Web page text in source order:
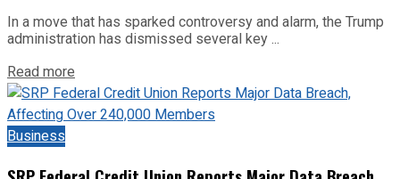
In a move that has sparked controversy and alarm, the Trump
administration has dismissed several key ...
Read more
Business